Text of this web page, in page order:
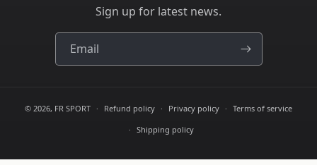
Sign up for latest news.
Email
© 2026, FR SPORT Refund policy Privacy policy
Terms of service
Shipping policy